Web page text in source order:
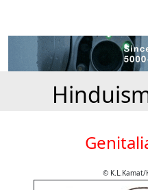
© K.L.Kamat/